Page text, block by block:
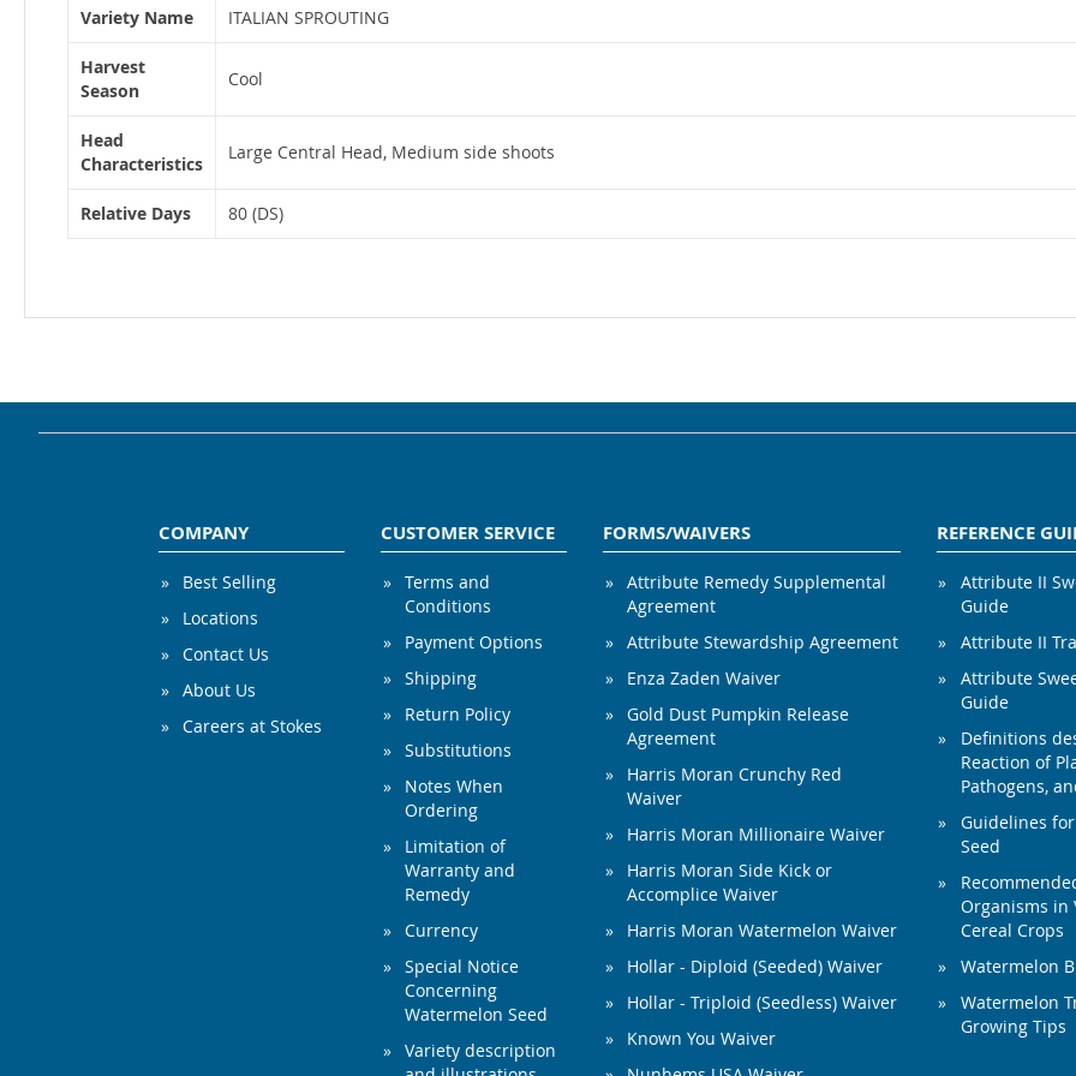
Variety Name ITALIAN SPROUTING
Harvest
Season
Cool
Head
Characteristics
Large Central Head, Medium side shoots
Relative Days 80 (DS)
COMPANY
Best Selling
Locations
Contact Us
About Us
Careers at Stokes
CUSTOMER SERVICE
Terms and
Conditions
Payment Options
Shipping
Return Policy
Substitutions
Notes When
Ordering
Limitation of
Warranty and
Remedy
Currency
Special Notice
Concerning
Watermelon Seed
Variety description
FORMS/WAIVERS
Attribute Remedy Supplemental
Agreement
Attribute Stewardship Agreement
Enza Zaden Waiver
Gold Dust Pumpkin Release
Agreement
Harris Moran Crunchy Red
Waiver
Harris Moran Millionaire Waiver
Harris Moran Side Kick or
Accomplice Waiver
Harris Moran Watermelon Waiver
Hollar - Diploid (Seeded) Waiver
Hollar - Triploid (Seedless) Waiver
Known You Waiver
REFERENCE
Attribute II
Guide
Attribute II
Attribute
Guide
Definitions
Reaction of
Pathogens,
Guidelines
Seed
Organisms in
Cereal Crops
Watermelon
Watermelon
Growing Tips